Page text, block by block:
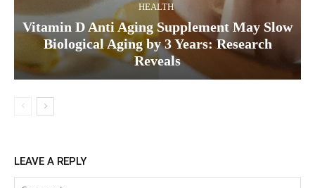
HEALTH
Vitamin D Anti Aging Supplement May Slow
Biological Aging by 3 Years: Research
Reveals
LEAVE A REPLY